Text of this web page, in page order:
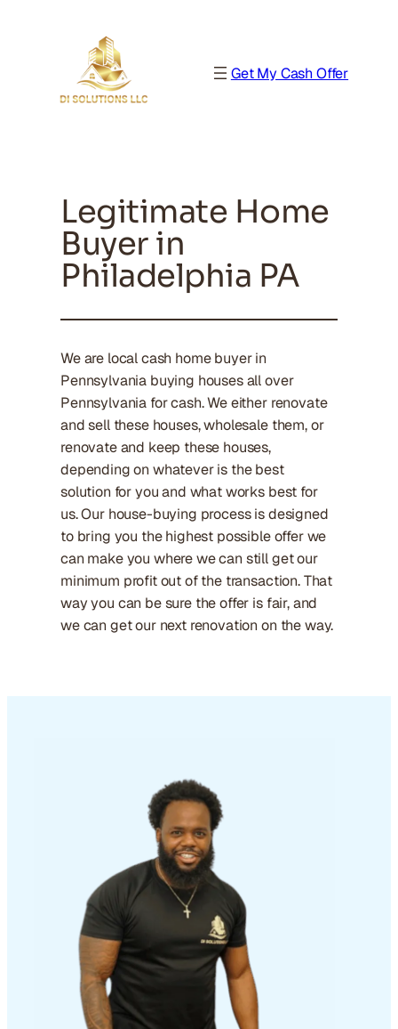
Get My Cash Offer
Legitimate Home
Buyer in
Philadelphia PA
We are local cash home buyer in
Pennsylvania buying houses all over
Pennsylvania for cash. We either renovate
and sell these houses, wholesale them, or
renovate and keep these houses,
depending on whatever is the best
solution for you and what works best for
us. Our house-buying process is designed
to bring you the highest possible offer we
can make you where we can still get our
minimum profit out of the transaction. That
way you can be sure the offer is fair, and
we can get our next renovation on the way.